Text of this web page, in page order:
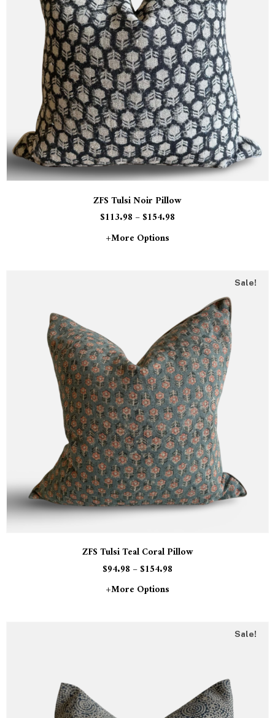
ZFS Tulsi Noir Pillow
$113.98 –$154.98
+more Options
Sale!
ZFS Tulsi Teal Coral Pillow
$94.98 –$154.98
+more Options
Sale!